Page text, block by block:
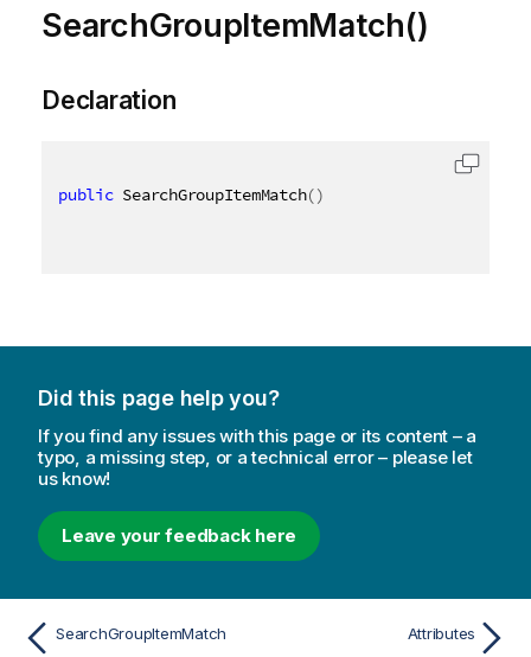
SearchGroupItemMatch()
Declaration
public SearchGroupItemMatch()
Did this page help you?
If you find any issues with this page or its content – a
typo, a missing step, or a technical error – please let
us know!
Leave your feedback here
SearchGroupItemMatch Attributes